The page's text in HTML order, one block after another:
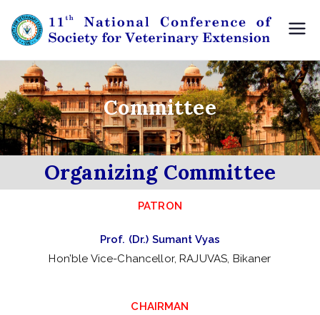
11
th
N
at
io
11th
NCSVE
,
Udaip
ur
Committee
Organizing Committee
PATRON
Prof. (Dr.) Sumant Vyas
Hon’ble Vice-Chancellor, RAJUVAS, Bikaner
CHAIRMAN